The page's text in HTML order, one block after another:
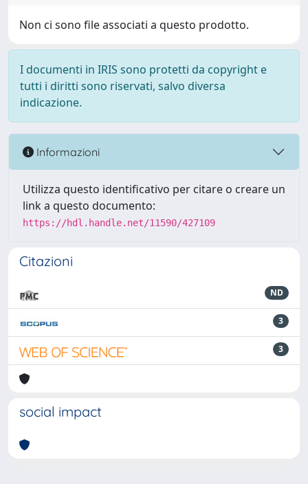
Non ci sono file associati a questo prodotto.
I documenti in IRIS sono protetti da copyright e
tutti i diritti sono riservati, salvo diversa
indicazione.
Informazioni
Utilizza questo identificativo per citare o creare un
link a questo documento:
https://hdl.handle.net/11590/427109
Citazioni
ND
3
3
social impact